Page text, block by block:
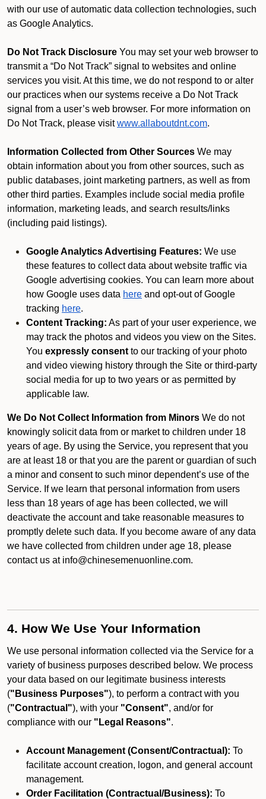
with our use of automatic data collection technologies, such
as Google Analytics.
Do Not Track Disclosure You may set your web browser to
transmit a “Do Not Track” signal to websites and online
services you visit. At this time, we do not respond to or alter
our practices when our systems receive a Do Not Track
signal from a user’s web browser. For more information on
Do Not Track, please visit www.allaboutdnt.com.
Information Collected from Other Sources We may
obtain information about you from other sources, such as
public databases, joint marketing partners, as well as from
other third parties. Examples include social media profile
information, marketing leads, and search results/links
(including paid listings).
Google Analytics Advertising Features: We use
these features to collect data about website traffic via
Google advertising cookies. You can learn more about
how Google uses data here and opt-out of Google
tracking here.
Content Tracking: As part of your user experience, we
may track the photos and videos you view on the Sites.
You expressly consent to our tracking of your photo
and video viewing history through the Site or third-party
social media for up to two years or as permitted by
applicable law.
We Do Not Collect Information from Minors We do not
knowingly solicit data from or market to children under 18
years of age. By using the Service, you represent that you
are at least 18 or that you are the parent or guardian of such
a minor and consent to such minor dependent’s use of the
Service. If we learn that personal information from users
less than 18 years of age has been collected, we will
deactivate the account and take reasonable measures to
promptly delete such data. If you become aware of any data
we have collected from children under age 18, please
contact us at info@chinesemenuonline.com.
4. How We Use Your Information
We use personal information collected via the Service for a
variety of business purposes described below. We process
your data based on our legitimate business interests
("Business Purposes"), to perform a contract with you
("Contractual"), with your "Consent", and/or for
compliance with our "Legal Reasons".
Account Management (Consent/Contractual): To
facilitate account creation, logon, and general account
management.
Order Facilitation (Contractual/Business): To